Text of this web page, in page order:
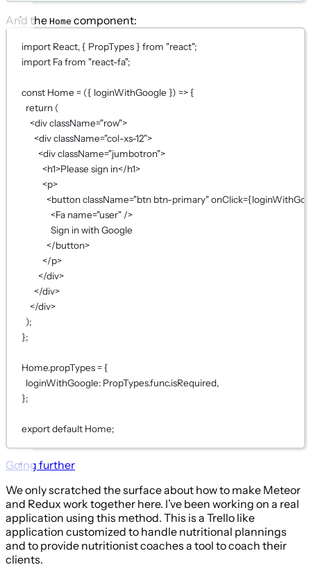
And the Home component:
import React, { PropTypes } from "react";
import Fa from "react-fa";
const Home = ({ loginWithGoogle }) => {
return (
<divclassName="row">
<divclassName="col-xs-12">
<divclassName="jumbotron">
<h1>Please sign in</h1>
<p>
<buttonclassName="btn btn-primary"onClick={
<Fa name="user" />
Sign in with Google
</button>
</p>
</div>
</div>
</div>
);
};
Home.propTypes = {
loginWithGoogle: PropTypes.func.isRequired,
};
exportdefault Home;
Going further
We only scratched the surface about how to make Meteor
and Redux work together here. I’ve been working on a real
application using this method. This is a Trello like
application customized to handle nutritional plannings
and to provide nutritionist coaches a tool to coach their
clients.